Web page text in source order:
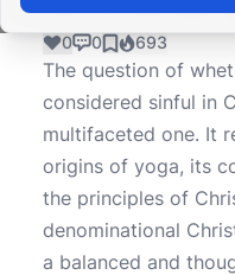
0 0 693
The question of
considered sinful in
multifaceted one. It
origins of yoga, its
the principles of
denominational
a balanced and